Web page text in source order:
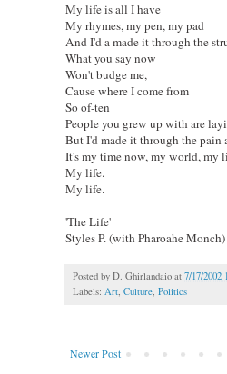
My life is all I have
My rhymes, my pen, my pad
And I'd a made it through the
What you say now
Won't budge me,
Cause where I come from
So of-ten
People you grew up with are
But I'd made it through the pain
It's my time now, my world, my
My life.
My life.
'The Life'
Styles P. (with Pharoahe Monch)
Posted by D. Ghirlandaio at 7/17/2002
Labels: Art, Culture, Politics
Newer Post